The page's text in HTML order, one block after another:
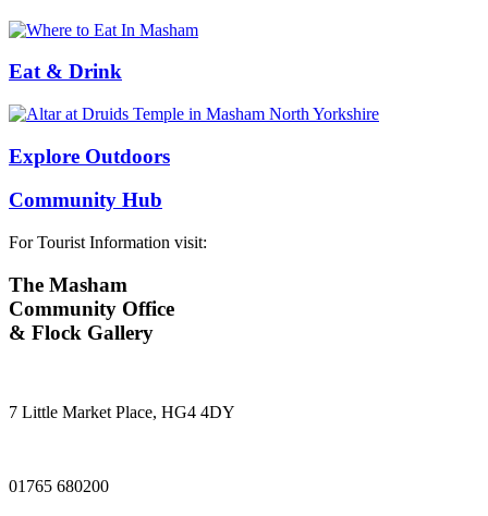
Eat & Drink
Explore Outdoors
Community Hub
For Tourist Information visit:
The Masham
Community Office
& Flock Gallery
7 Little Market Place, HG4 4DY
01765 680200